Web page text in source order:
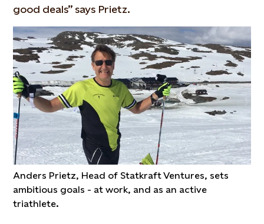
good deals” says Prietz.
Anders Prietz, Head of Statkraft Ventures, sets
ambitious goals - at work, and as an active
triathlete.